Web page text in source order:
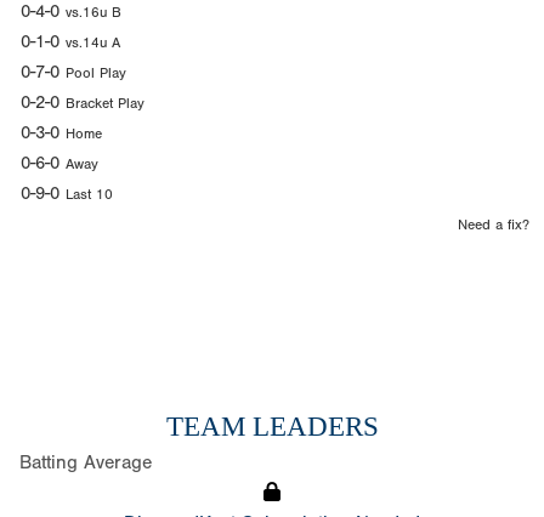
0-4-0 vs.16u B
0-1-0 vs.14u A
0-7-0 Pool Play
0-2-0 Bracket Play
0-3-0 Home
0-6-0 Away
0-9-0 Last 10
Need a fix?
TEAM LEADERS
Batting Average